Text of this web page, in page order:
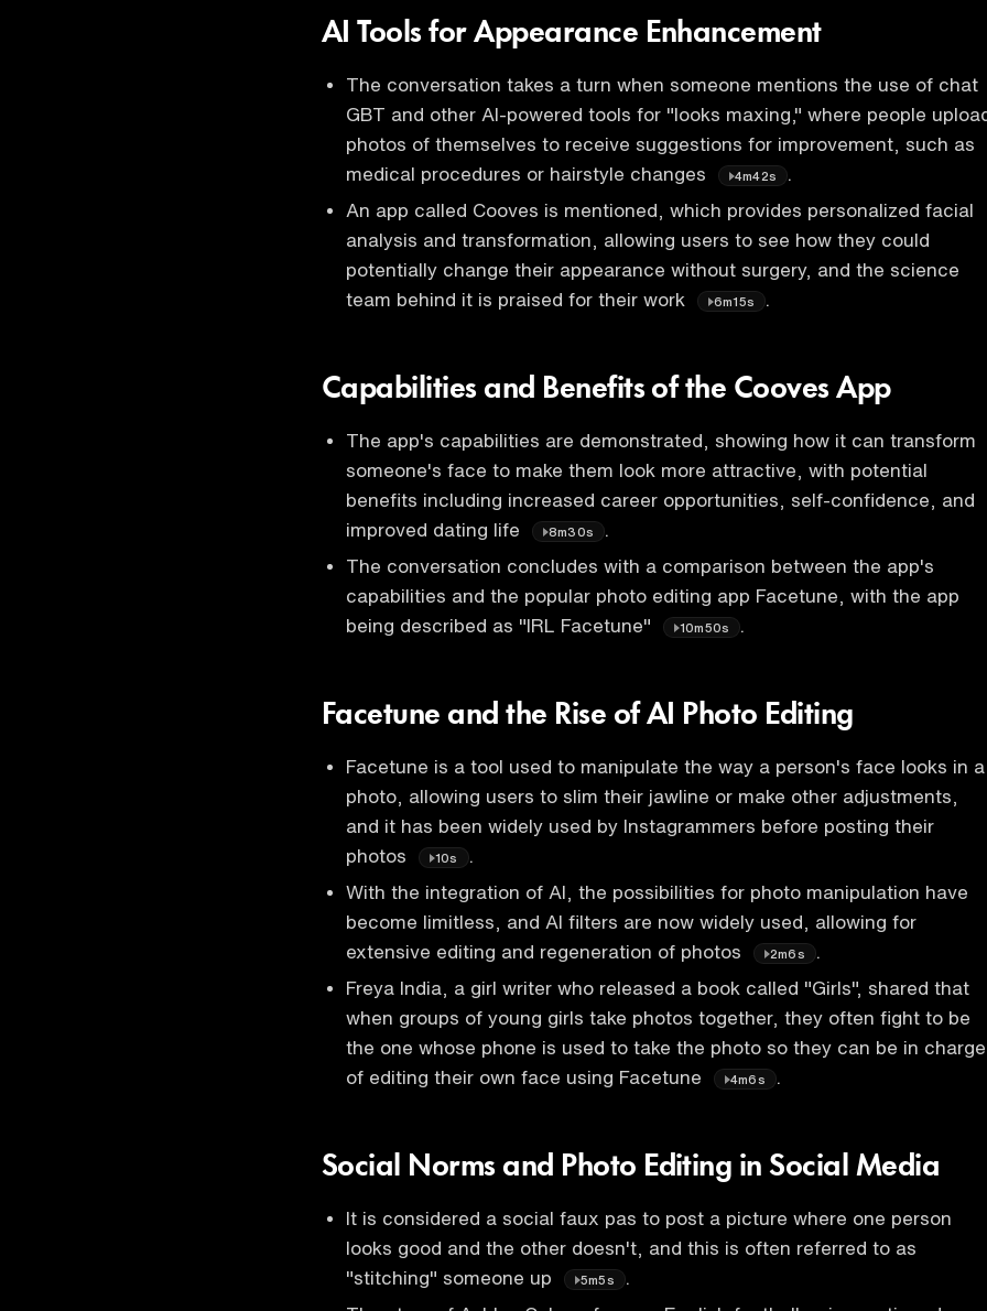
AI Tools for Appearance Enhancement
The conversation takes a turn when someone mentions the use of chat
GBT and other AI-powered tools for "looks maxing," where people
photos of themselves to receive suggestions for improvement, such as
medical procedures or hairstyle changes
4m42s
An app called Cooves is mentioned, which provides personalized facial
analysis and transformation, allowing users to see how they could
potentially change their appearance without surgery, and the science
team behind it is praised for their work
6m15s
Capabilities and Benefits of the Cooves App
The app's capabilities are demonstrated, showing how it can transform
someone's face to make them look more attractive, with potential
benefits including increased career opportunities, self-confidence, and
improved dating life
8m30s
The conversation concludes with a comparison between the app's
capabilities and the popular photo editing app Facetune, with the app
being described as "IRL Facetune"
10m50s
Facetune and the Rise of AI Photo Editing
Facetune is a tool used to manipulate the way a person's face looks in a
photo, allowing users to slim their jawline or make other adjustments,
and it has been widely used by Instagrammers before posting their
photos
10s
.
With the integration of AI, the possibilities for photo manipulation have
become limitless, and AI filters are now widely used, allowing for
extensive editing and regeneration of photos
2m6s
.
Freya India, a girl writer who released a book called "Girls", shared that
when groups of young girls take photos together, they often fight to be
the one whose phone is used to take the photo so they can be in charge
of editing their own face using Facetune
4m6s .
Social Norms and Photo Editing in Social Media
It is considered a social faux pas to post a picture where one person
looks good and the other doesn't, and this is often referred to as
"stitching" someone up
5m5s
.